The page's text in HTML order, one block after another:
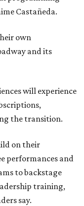
Castañeda.
own
and its
will experience
the transition.
on their
performances and
to backstage
training,
say.